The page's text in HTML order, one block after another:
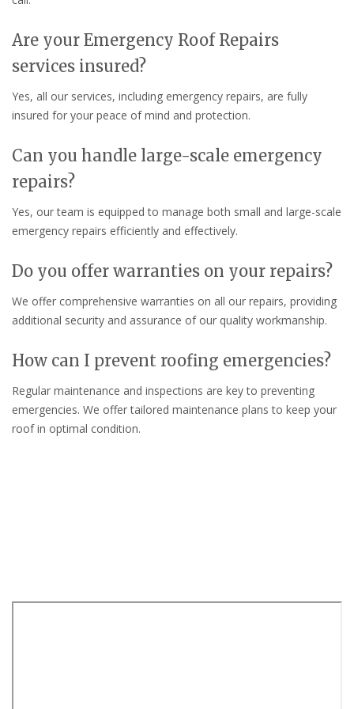
Are your Emergency Roof Repairs
services insured?
Yes, all our services, including emergency repairs, are fully
insured for your peace of mind and protection.
Can you handle large-scale emergency
repairs?
Yes, our team is equipped to manage both small and large-scale
emergency repairs efficiently and effectively.
Do you offer warranties on your repairs?
We offer comprehensive warranties on all our repairs, providing
additional security and assurance of our quality workmanship.
How can I prevent roofing emergencies?
Regular maintenance and inspections are key to preventing
emergencies. We offer tailored maintenance plans to keep your
roof in optimal condition.